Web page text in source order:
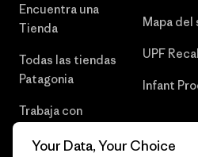
Encuentra una
Tienda
Todas las tiendas
Patagonia
Trabaja con
Mapa del
UPF
Infant
Your Data, Your Choice